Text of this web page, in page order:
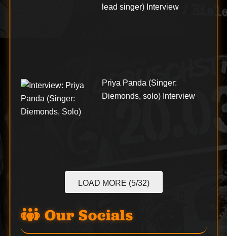
lead singer) Interview
Priya Panda (Singer:
Diemonds, solo) Interview
LOAD MORE (5/32)
Our Socials